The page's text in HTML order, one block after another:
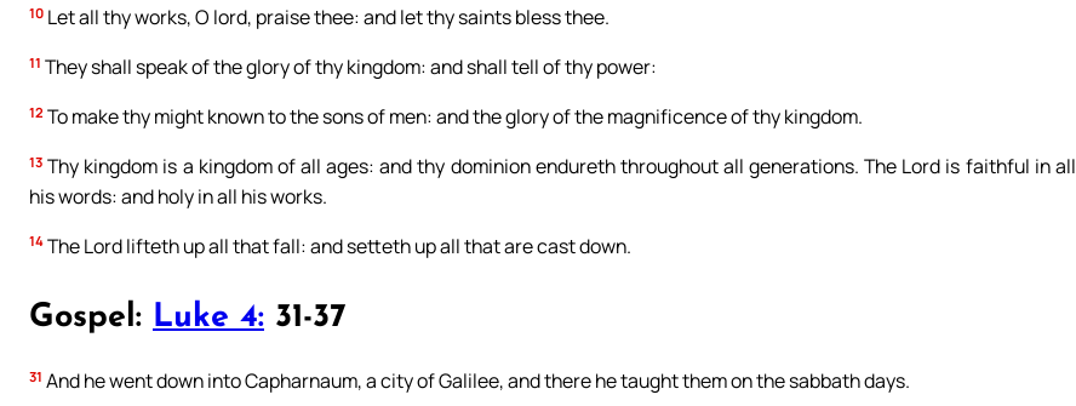
10 Let all thy works, O lord, praise thee: and let thy saints bless thee.
11 They shall speak of the glory of thy kingdom: and shall tell of thy power:
12 To make thy might known to the sons of men: and the glory of the magnificence of thy kingdom.
13 Thy kingdom is a kingdom of all ages: and thy dominion endureth throughout all generations. The Lord is faithful in all
his words: and holy in all his works.
14 The Lord lifteth up all that fall: and setteth up all that are cast down.
Gospel: Luke 4: 31-37
31 And he went down into Capharnaum, a city of Galilee, and there he taught them on the sabbath days.